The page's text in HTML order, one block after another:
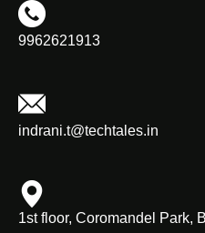
9962621913
indrani.t@techtales.in
1st floor, Coromandel Park,